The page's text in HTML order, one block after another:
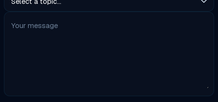
Your message